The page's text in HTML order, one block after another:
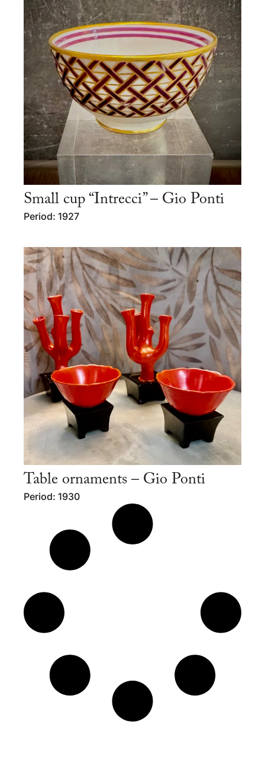
Small cup “Intrecci” – Gio Ponti
Period: 1927
Table ornaments – Gio Ponti
Period: 1930